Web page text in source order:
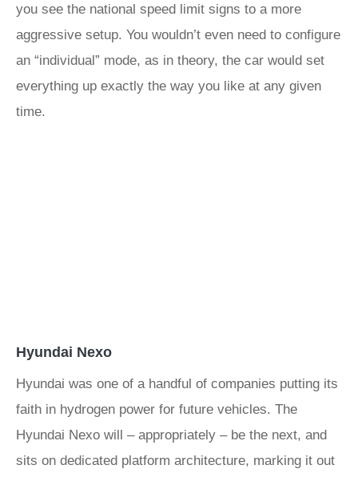
you see the national speed limit signs to a more
aggressive setup. You wouldn’t even need to configure
an “individual” mode, as in theory, the car would set
everything up exactly the way you like at any given
time.
Hyundai Nexo
Hyundai was one of a handful of companies putting its
faith in hydrogen power for future vehicles. The
Hyundai Nexo will – appropriately – be the next, and
sits on dedicated platform architecture, marking it out